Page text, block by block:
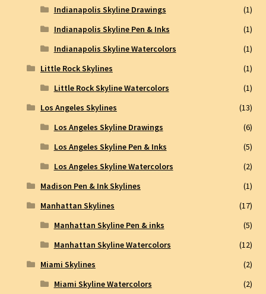
Indianapolis Skyline Drawings
(1)
Indianapolis Skyline Pen & Inks
(1)
Indianapolis Skyline Watercolors
(1)
Little Rock Skylines
(1)
Little Rock Skyline Watercolors
(1)
Los Angeles Skylines
(13)
Los Angeles Skyline Drawings
(6)
Los Angeles Skyline Pen & Inks
(5)
Los Angeles Skyline Watercolors
(2)
Madison Pen & Ink Skylines
(1)
Manhattan Skylines
(17)
Manhattan Skyline Pen & inks
(5)
Manhattan Skyline Watercolors
(12)
Miami Skylines
(2)
Miami Skyline Watercolors
(2)